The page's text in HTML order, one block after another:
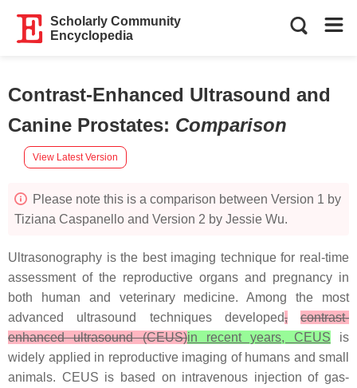
Scholarly Community
Encyclopedia
Contrast-Enhanced Ultrasound and
Canine Prostates: Comparison
View Latest Version
Please note this is a comparison between Version 1 by
Tiziana Caspanello and Version 2 by Jessie Wu.
Ultrasonography is the best imaging technique for real-time
assessment of the reproductive organs and pregnancy in
both human and veterinary medicine. Among the most
advanced ultrasound techniques developed,
contrast-
enhanced ultrasound (CEUS)in recent years, CEUS is
widely applied in reproductive imaging of humans and small
animals. CEUS is based on intravenous injection of gas-